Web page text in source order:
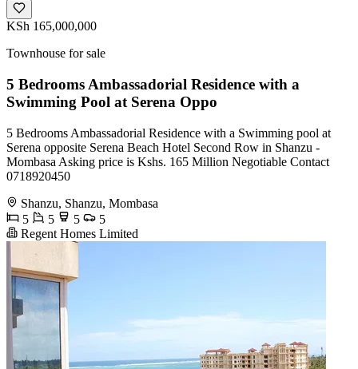
KSh 165,000,000
Townhouse for sale
5 Bedrooms Ambassadorial Residence with a
Swimming Pool at Serena Oppo
5 Bedrooms Ambassadorial Residence with a Swimming pool at
Serena opposite Serena Beach Hotel Second Row in Shanzu -
Mombasa Asking price is Kshs. 165 Million Negotiable Contact
0718920450
Shanzu, Shanzu, Mombasa
5
5 5
5
Regent Homes Limited